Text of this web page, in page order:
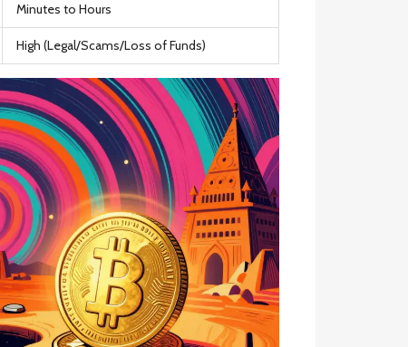
Minutes to Hours
High (Legal/Scams/Loss of Funds)